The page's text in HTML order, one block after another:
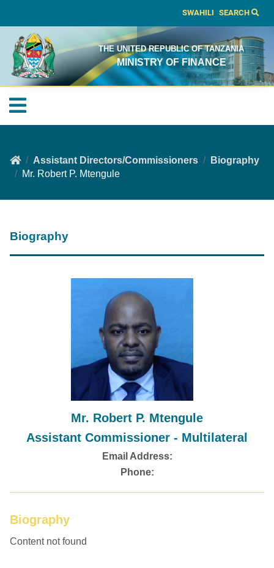
SWAHILI SEARCH
THE UNITED REPUBLIC OF TANZANIA
MINISTRY OF FINANCE
Assistant Directors/Commissioners
Biography
Mr. Robert P. Mtengule
Biography
Mr. Robert P. Mtengule
Assistant Commissioner - Multilateral
Email Address:
Phone:
Biography
Content not found